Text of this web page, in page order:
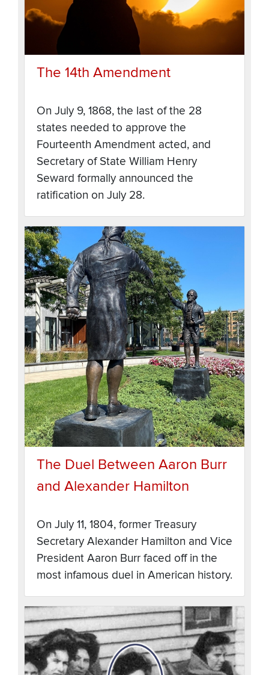
The 14th Amendment
On July 9, 1868, the last of the 28
states needed to approve the
Fourteenth Amendment acted, and
Secretary of State William Henry
Seward formally announced the
ratification on July 28.
The Duel Between Aaron Burr
and Alexander Hamilton
On July 11, 1804, former Treasury
Secretary Alexander Hamilton and Vice
President Aaron Burr faced off in the
most infamous duel in American history.